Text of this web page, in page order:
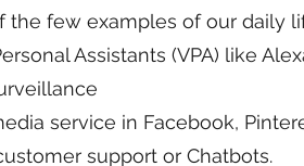
the few examples of our daily
Assistants (VPA) like
service in Facebook,
support or Chatbots.